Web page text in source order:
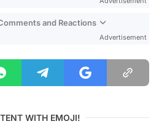
and Reactions
Advertisement
WITH EMOJI!